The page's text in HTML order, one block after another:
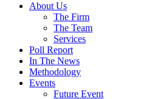
About Us
The Firm
The Team
Services
Poll Report
In The News
Methodology
Events
Future Event